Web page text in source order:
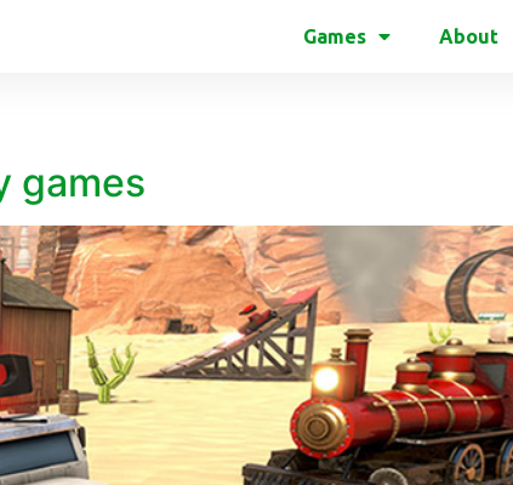
Games About
games